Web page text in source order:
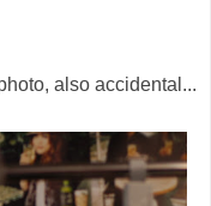
also accidental...